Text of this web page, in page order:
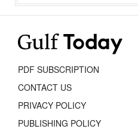
PDF SUBSCRIPTION
CONTACT US
PRIVACY POLICY
PUBLISHING POLICY